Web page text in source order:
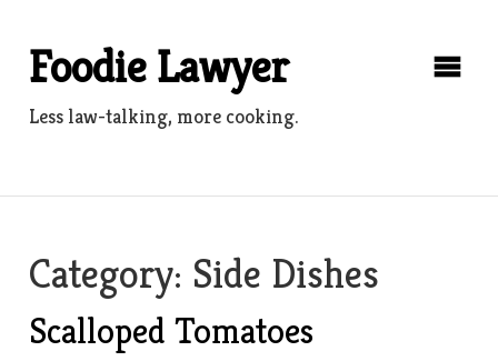
contentFoodie Lawyer
Less law-talking, more cooking.
Category: Side Dishes
Scalloped Tomatoes